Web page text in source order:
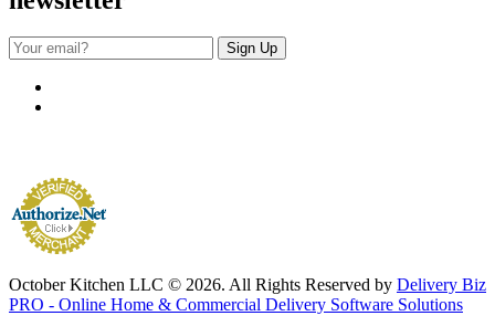
October Kitchen LLC © 2026. All Rights Reserved by Delivery Biz
PRO - Online Home & Commercial Delivery Software Solutions